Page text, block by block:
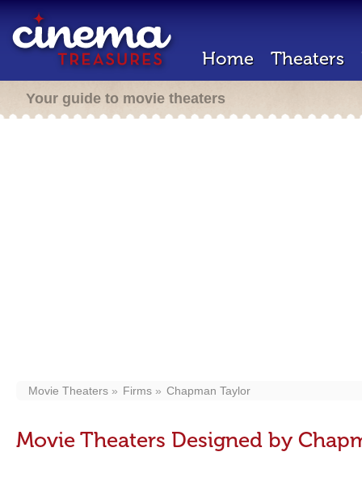
Home Theaters
Your guide to movie theaters
Movie Theaters Firms Chapman Taylor
Movie Theaters Designed by